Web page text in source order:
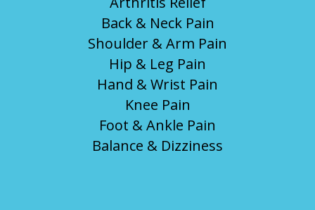
Back & Neck Pain
Shoulder & Arm Pain
Hip & Leg Pain
Hand & Wrist Pain
Knee Pain
Foot & Ankle Pain
Balance & Dizziness